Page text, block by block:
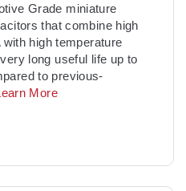
Grade miniature
that combine high
high temperature
long useful life up to
to previous-
More